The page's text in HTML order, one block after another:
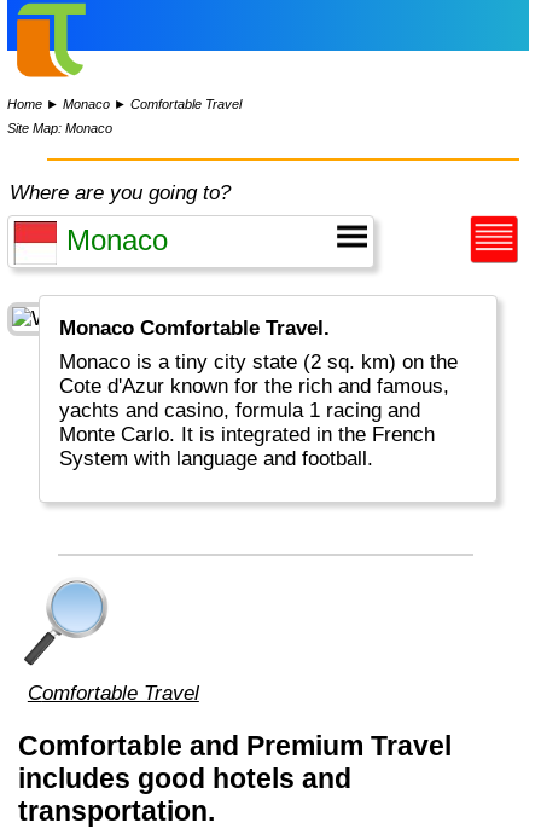
Home ►Monaco ►Comfortable Travel
Site Map: Monaco
Where are you going to?
Monaco Comfortable Travel.
Monaco is a tiny city state (2 sq. km) on the
Cote d'Azur known for the rich and famous,
yachts and casino, formula 1 racing and
Monte Carlo. It is integrated in the French
System with language and football.
Comfortable Travel
Comfortable and Premium Travel
includes good hotels and
transportation.